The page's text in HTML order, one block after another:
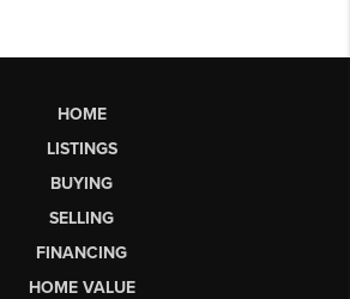
HOME
LISTINGS
BUYING
SELLING
FINANCING
HOME VALUE